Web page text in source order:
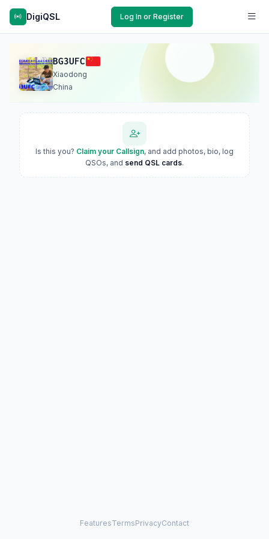
DigiQSL Log In or Register
BG3UFC
Xiaodong
China
Is this you? Claim your Callsign, and add photos, bio, log
QSOs, and send QSL cards.
FeaturesTermsPrivacyContact